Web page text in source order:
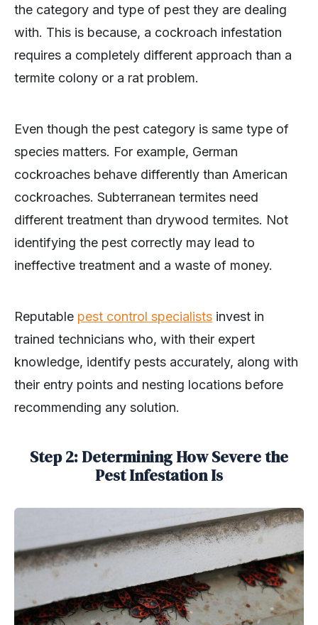
the category and type of pest they are dealing
with. This is because, a cockroach infestation
requires a completely different approach than a
termite colony or a rat problem.
Even though the pest category is same type of
species matters. For example, German
cockroaches behave differently than American
cockroaches. Subterranean termites need
different treatment than drywood termites. Not
identifying the pest correctly may lead to
ineffective treatment and a waste of money.
Reputable pest control specialists invest in
trained technicians who, with their expert
knowledge, identify pests accurately, along with
their entry points and nesting locations before
recommending any solution.
Step 2: Determining How Severe the
Pest Infestation Is